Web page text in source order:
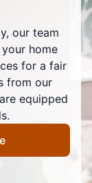
our team
home
for a fair
from our
equipped